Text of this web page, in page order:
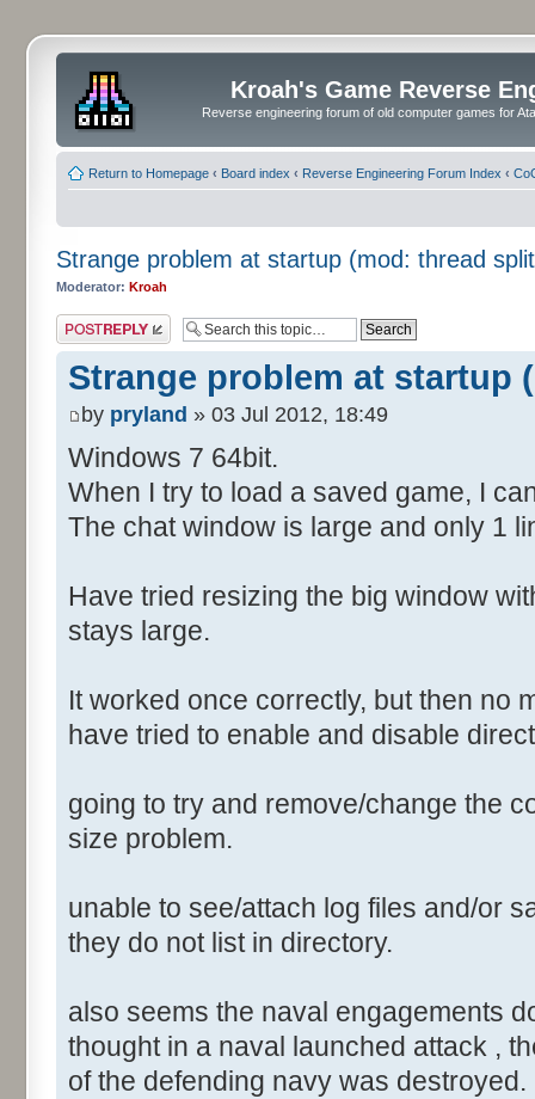
Kroah's Game Reverse
Reverse engineering forum of old computer games for
Return to Homepage ‹ Board index ‹ Reverse Engineering Forum Index ‹
Strange problem at startup (mod: thread
Moderator: Kroah
Post a reply
Strange problem at startup
by pryland » 03 Jul 2012, 18:49
Windows 7 64bit.
When I try to load a saved game, I
The chat window is large and only 1
Have tried resizing the big window
stays large.
It worked once correctly, but then no
have tried to enable and disable
going to try and remove/change the
size problem.
unable to see/attach log files and/or
they do not list in directory.
also seems the naval engagements
thought in a naval launched attack ,
of the defending navy was